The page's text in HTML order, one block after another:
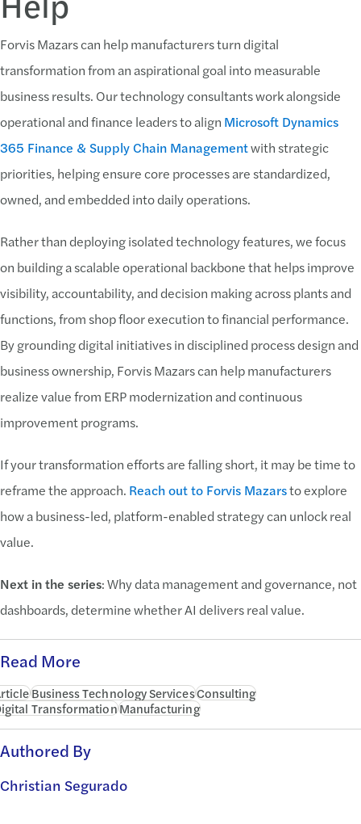
Forvis Mazars can help manufacturers turn digital
transformation from an aspirational goal into measurable
business results. Our technology consultants work alongside
operational and finance leaders to align Microsoft Dynamics
365 Finance & Supply Chain Managementwith strategic
priorities, helping ensure core processes are standardized,
owned, and embedded into daily operations.
Rather than deploying isolated technology features, we focus
on building a scalable operational backbone that helps improve
visibility, accountability, and decision making across plants and
functions, from shop floor execution to financial performance.
By grounding digital initiatives in disciplined process design and
business ownership, Forvis Mazars can help manufacturers
realize value from ERP modernization and continuous
improvement programs.
If your transformation efforts are falling short, it may be time to
reframe the approach. Reach out to Forvis Mazarsto explore
how a business-led, platform-enabled strategy can unlock real
value.
Next in the series: Why data management and governance, not
dashboards, determine whether AI delivers real value.
Read More
Business Technology ServicesConsulting
TransformationManufacturing
Authored By
Christian Segurado